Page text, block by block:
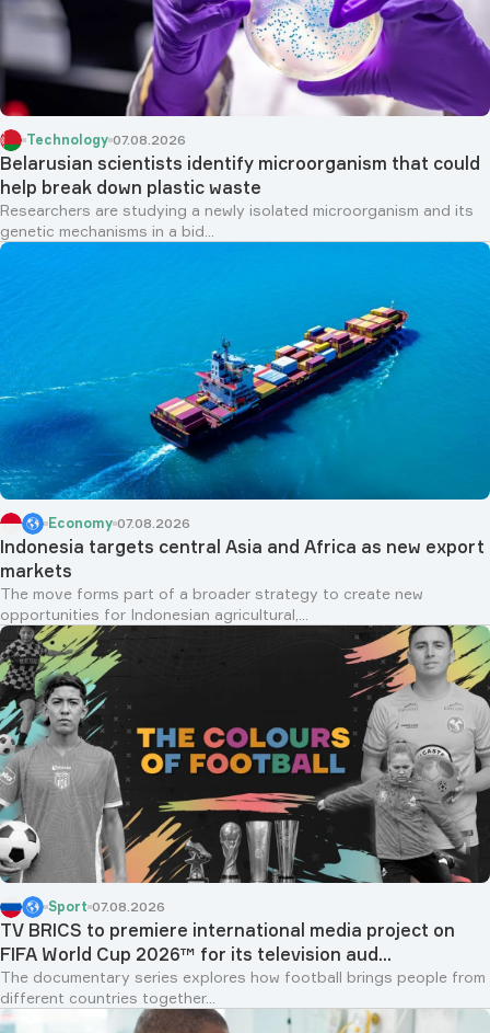
Technology 07.08.2026
Belarusian scientists identify microorganism that could
help break down plastic waste
Researchers are studying a newly isolated microorganism and its
genetic mechanisms in a bid...
Economy 07.08.2026
Indonesia targets central Asia and Africa as new export
markets
The move forms part of a broader strategy to create new
opportunities for Indonesian agricultural,...
Sport 07.08.2026
TV BRICS to premiere international media project on
FIFA World Cup 2026™ for its television aud...
The documentary series explores how football brings people from
different countries together...